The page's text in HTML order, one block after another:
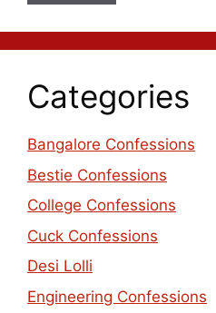
Categories
Bangalore Confessions
Bestie Confessions
College Confessions
Cuck Confessions
Desi Lolli
Engineering Confessions